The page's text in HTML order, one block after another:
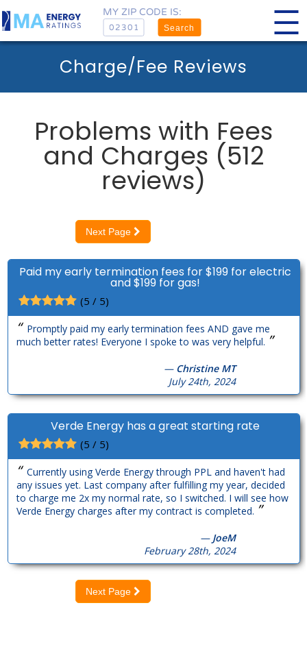
MY ZIP CODE IS:
Search
Charge/Fee Reviews
Problems with Fees
and Charges (512
reviews)
Next Page
Paid my early termination fees for $199 for electric
and $199 for gas!
(5 / 5)
“Promptly paid my early termination fees AND gave me
much better rates! Everyone I spoke to was very helpful. ”
— Christine MT
July 24th, 2024
Verde Energy has a great starting rate
(5 / 5)
“Currently using Verde Energy through PPL and haven't had
any issues yet. Last company after fulfilling my year, decided
to charge me 2x my normal rate, so I switched. I will see how
Verde Energy charges after my contract is completed. ”
— JoeM
February 28th, 2024
Next Page